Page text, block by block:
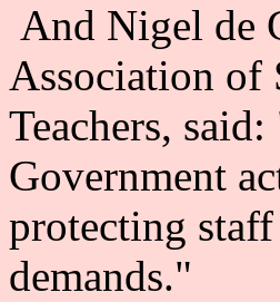
And Nigel de
Association of
Teachers,
Government
protecting
demands."